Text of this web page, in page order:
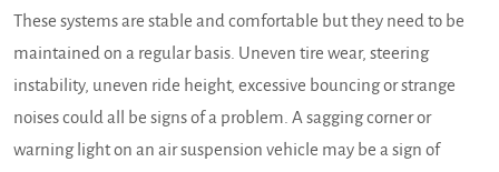
These systems are stable and comfortable but they need to be
maintained on a regular basis. Uneven tire wear, steering
instability, uneven ride height, excessive bouncing or strange
noises could all be signs of a problem. A sagging corner or
warning light on an air suspension vehicle may be a sign of